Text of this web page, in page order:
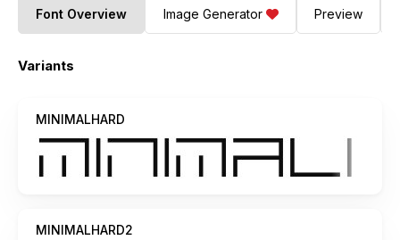
Font Overview Image Generator Preview
Variants
MINIMALHARD
MINIMALHARD2